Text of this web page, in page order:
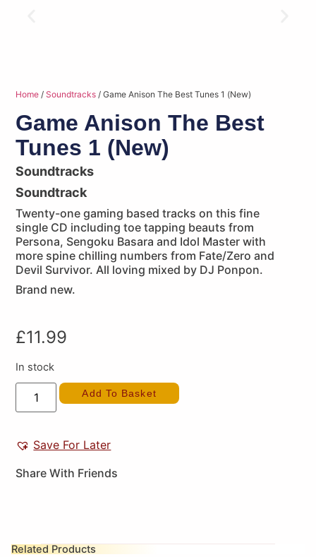
Home /Soundtracks / Game Anison The Best Tunes 1 (New)
Game Anison The Best
Tunes 1 (New)
Soundtracks
Soundtrack
Twenty-one gaming based tracks on this fine
single CD including toe tapping beauts from
Persona, Sengoku Basara and Idol Master with
more spine chilling numbers from Fate/Zero and
Devil Survivor. All loving mixed by DJ Ponpon.
Brand new.
£11.99
In stock
Add To Basket
Save For Later
Share With Friends
Related Products